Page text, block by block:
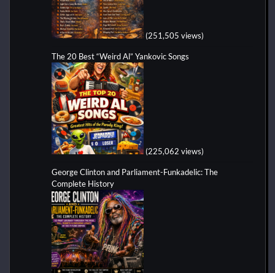
(251,505 views)
The 20 Best “Weird Al” Yankovic Songs
(225,062 views)
George Clinton and Parliament-Funkadelic: The
Complete History